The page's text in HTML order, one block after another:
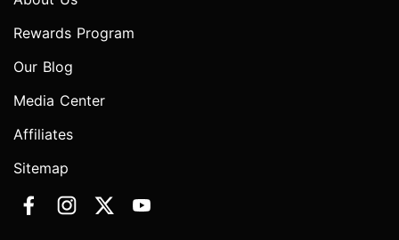
Rewards Program
Our Blog
Media Center
Affiliates
Sitemap